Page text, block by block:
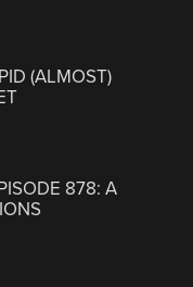
(ALMOST)
878: A